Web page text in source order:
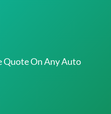
Quote On Any Auto